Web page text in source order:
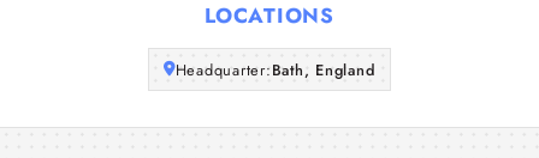
LOCATIONS
Headquarter:Bath, England